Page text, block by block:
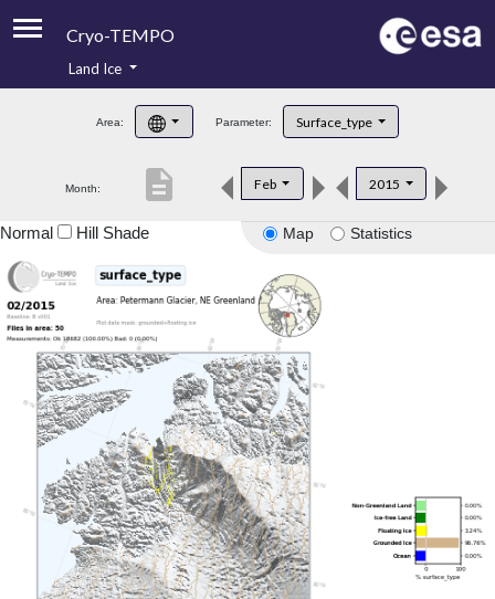
Cryo-TEMPO
Product Handbook
Product Downloads
Land Ice
Area: Parameter: Surface_type
Month: Feb 2015
description
Map Statistics
Normal Hill Shade